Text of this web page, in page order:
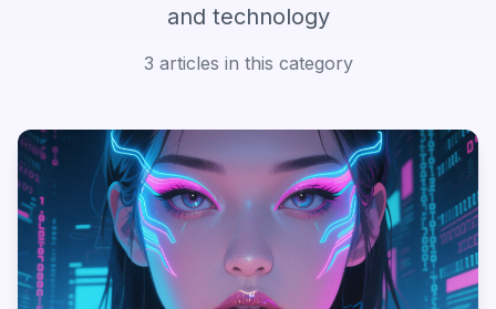
and technology
3 articles in this category